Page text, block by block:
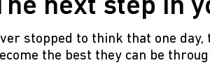
next step in
stopped to think that one
the best they can be